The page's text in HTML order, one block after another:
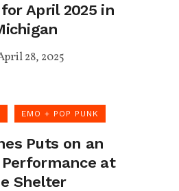
April 2025 in
28, 2025
EMO + POP PUNK
Puts on an
at
Shelter